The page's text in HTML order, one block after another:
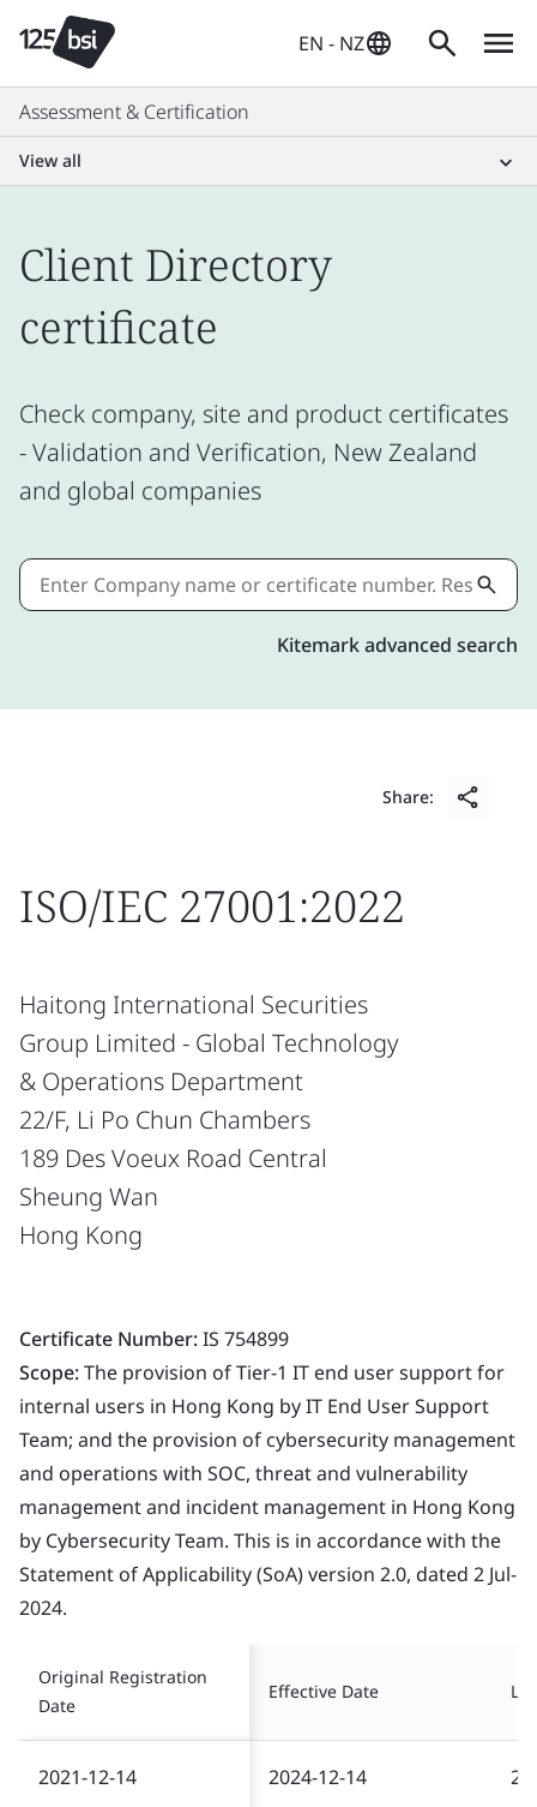
EN - NZ
Assessment & Certification
View all
Client Directory
certificate
Check company, site and product certificates
- Validation and Verification, New Zealand
and global companies
Kitemark advanced search
Share:
ISO/IEC 27001:2022
Haitong International Securities
Group Limited - Global Technology
& Operations Department
22/F, Li Po Chun Chambers
189 Des Voeux Road Central
Sheung Wan
Hong Kong
Certificate Number:IS 754899
Scope:The provision of Tier-1 IT end user support for
internal users in Hong Kong by IT End User Support
Team; and the provision of cybersecurity management
and operations with SOC, threat and vulnerability
management and incident management in Hong Kong
by Cybersecurity Team. This is in accordance with the
Statement of Applicability (SoA) version 2.0, dated 2 Jul-
2024.
Original Registration
Date
Effective Date
2021-12-14 2024-12-14